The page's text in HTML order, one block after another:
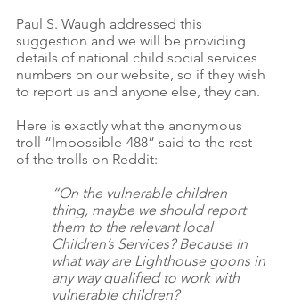
Paul S. Waugh addressed this
suggestion and we will be providing
details of national child social services
numbers on our website, so if they wish
to report us and anyone else, they can.
Here is exactly what the anonymous
troll “Impossible-488” said to the rest
of the trolls on Reddit:
“On the vulnerable children
thing, maybe we should report
them to the relevant local
Children’s Services? Because in
what way are Lighthouse goons in
any way qualified to work with
vulnerable children?